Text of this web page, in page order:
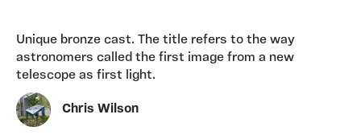
Unique bronze cast. The title refers to the way
astronomers called the first image from a new
telescope as first light.
Chris Wilson